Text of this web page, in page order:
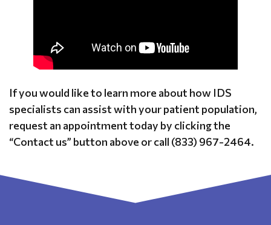
If you would like to learn more about how IDS
specialists can assist with your patient population,
request an appointment today by clicking the
“Contact us” button above or call (833) 967-2464.